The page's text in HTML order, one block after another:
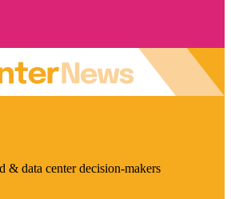
& data center decision-makers